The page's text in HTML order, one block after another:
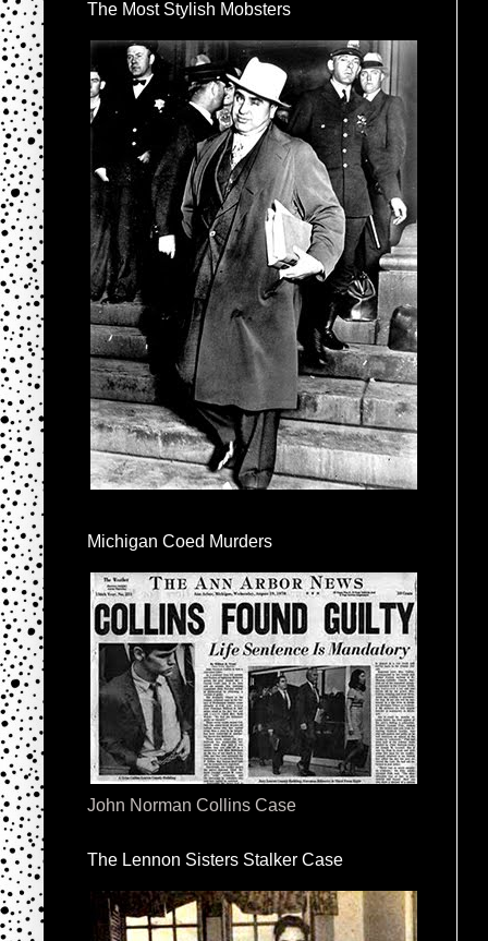
The Most Stylish Mobsters
Michigan Coed Murders
John Norman Collins Case
The Lennon Sisters Stalker Case